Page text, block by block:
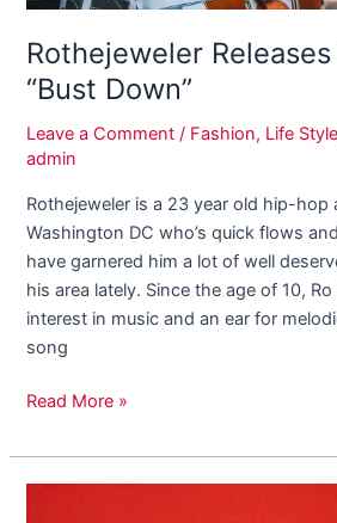
Rothejeweler
“Bust Down”
Leave a Comment / Fashion, Life Style
admin
Rothejeweler is a 23 year old hip-hop
Washington DC who’s quick flows
have garnered him a lot of well
his area lately. Since the age of 10,
interest in music and an ear for
song
Read More »